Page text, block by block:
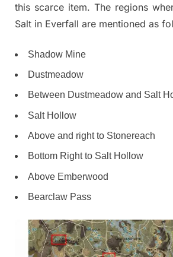
this scarce item. The regions
Salt in Everfall are mentioned as
Shadow Mine
Dustmeadow
Between Dustmeadow and Salt
Salt Hollow
Above and right to Stonereach
Bottom Right to Salt Hollow
Above Emberwood
Bearclaw Pass